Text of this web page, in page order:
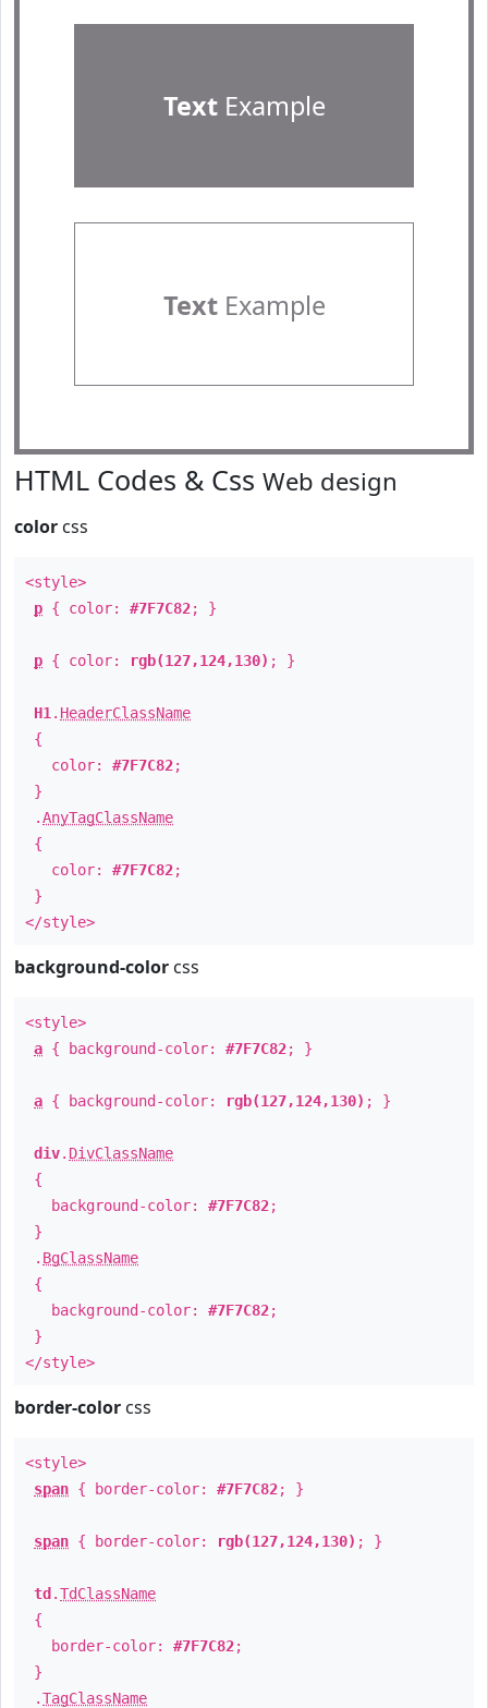
TextExample
TextExample
HTML Codes & Css Web design
color css
<style>
p { color: #7F7C82; }
p { color: rgb(127,124,130) ; }
H1 . HeaderClassName
{
color: #7F7C82;
}
.AnyTagClassName
{
color: #7F7C82;
}
</style>
background-color css
<style>
a { background-color: #7F7C82; }
a { background-color: rgb(127,124,130) ; }
div. DivClassName
{
background-color: #7F7C82;
}
. BgClassName
{
background-color: #7F7C82;
}
</style>
border-color css
<style>
span { border-color: #7F7C82; }
span { border-color: rgb(127,124,130) ; }
td .TdClassName
{
border-color: #7F7C82;
}
.TagClassName